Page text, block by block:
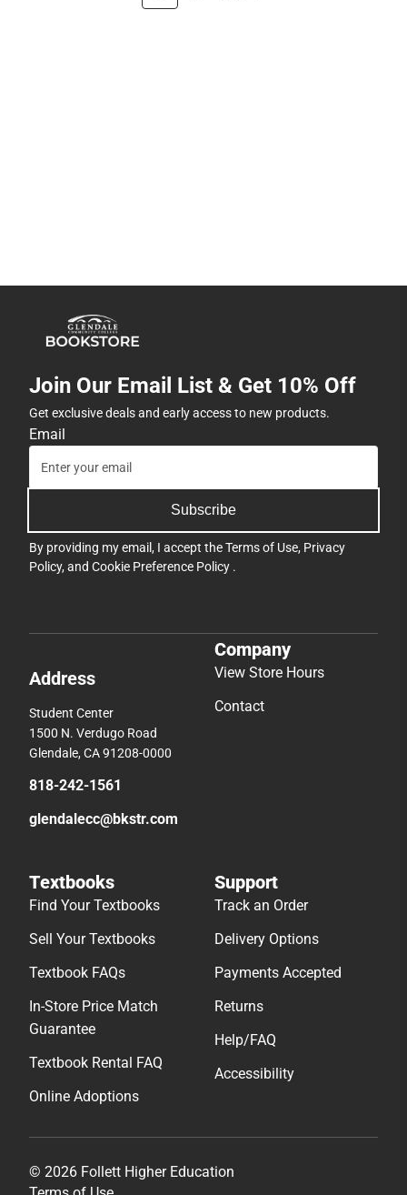
Join Our Email List & Get 10% Off
Get exclusive deals and early access to new products.
Email
Subscribe
By providing my email, I accept theTerms of Use, Privacy
Policy, and Cookie Preference Policy .
Address
Student Center
1500 N. Verdugo Road
Glendale, CA 91208-0000
818-242-1561
glendalecc@bkstr.com
Company
View Store Hours
Contact
Textbooks
Find Your Textbooks
Sell Your Textbooks
Textbook FAQs
In-Store Price Match
Guarantee
Textbook Rental FAQ
Online Adoptions
Support
Track an Order
Delivery Options
Payments Accepted
Returns
Help/FAQ
Accessibility
© 2026 Follett Higher Education